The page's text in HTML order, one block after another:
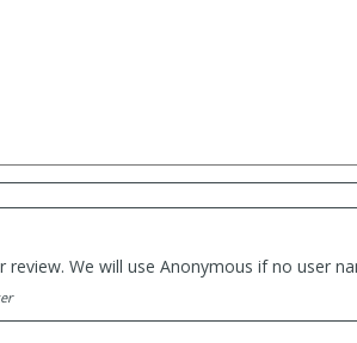
We will use Anonymous if no user